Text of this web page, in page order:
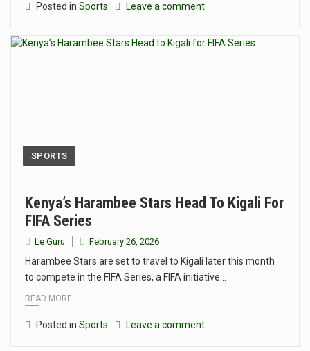
Posted in Sports Leave a comment
SPORTS
Kenya’s Harambee Stars Head To Kigali For
FIFA Series
Le Guru February 26, 2026
Harambee Stars are set to travel to Kigali later this month
to compete in the FIFA Series, a FIFA initiative…
READ MORE
Posted in Sports Leave a comment